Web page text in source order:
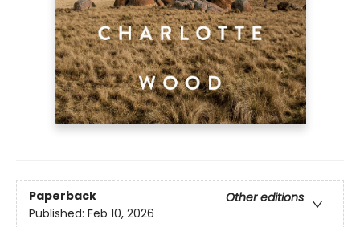
Paperback
Other editions
Published: Feb 10, 2026